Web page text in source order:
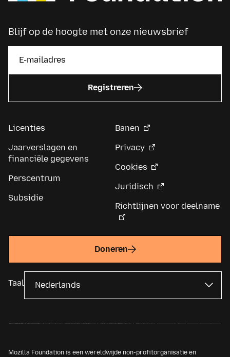
Blijf op de hoogte met onze nieuwsbrief
Registreren
Licenties
Jaarverslagen en
financiële gegevens
Perscentrum
Subsidie
Banen
Privacy
Cookies
Juridisch
Richtlijnen voor deelname
Doneren
Taal
Mozilla Foundation is een wereldwijde non-profitorganisatie en